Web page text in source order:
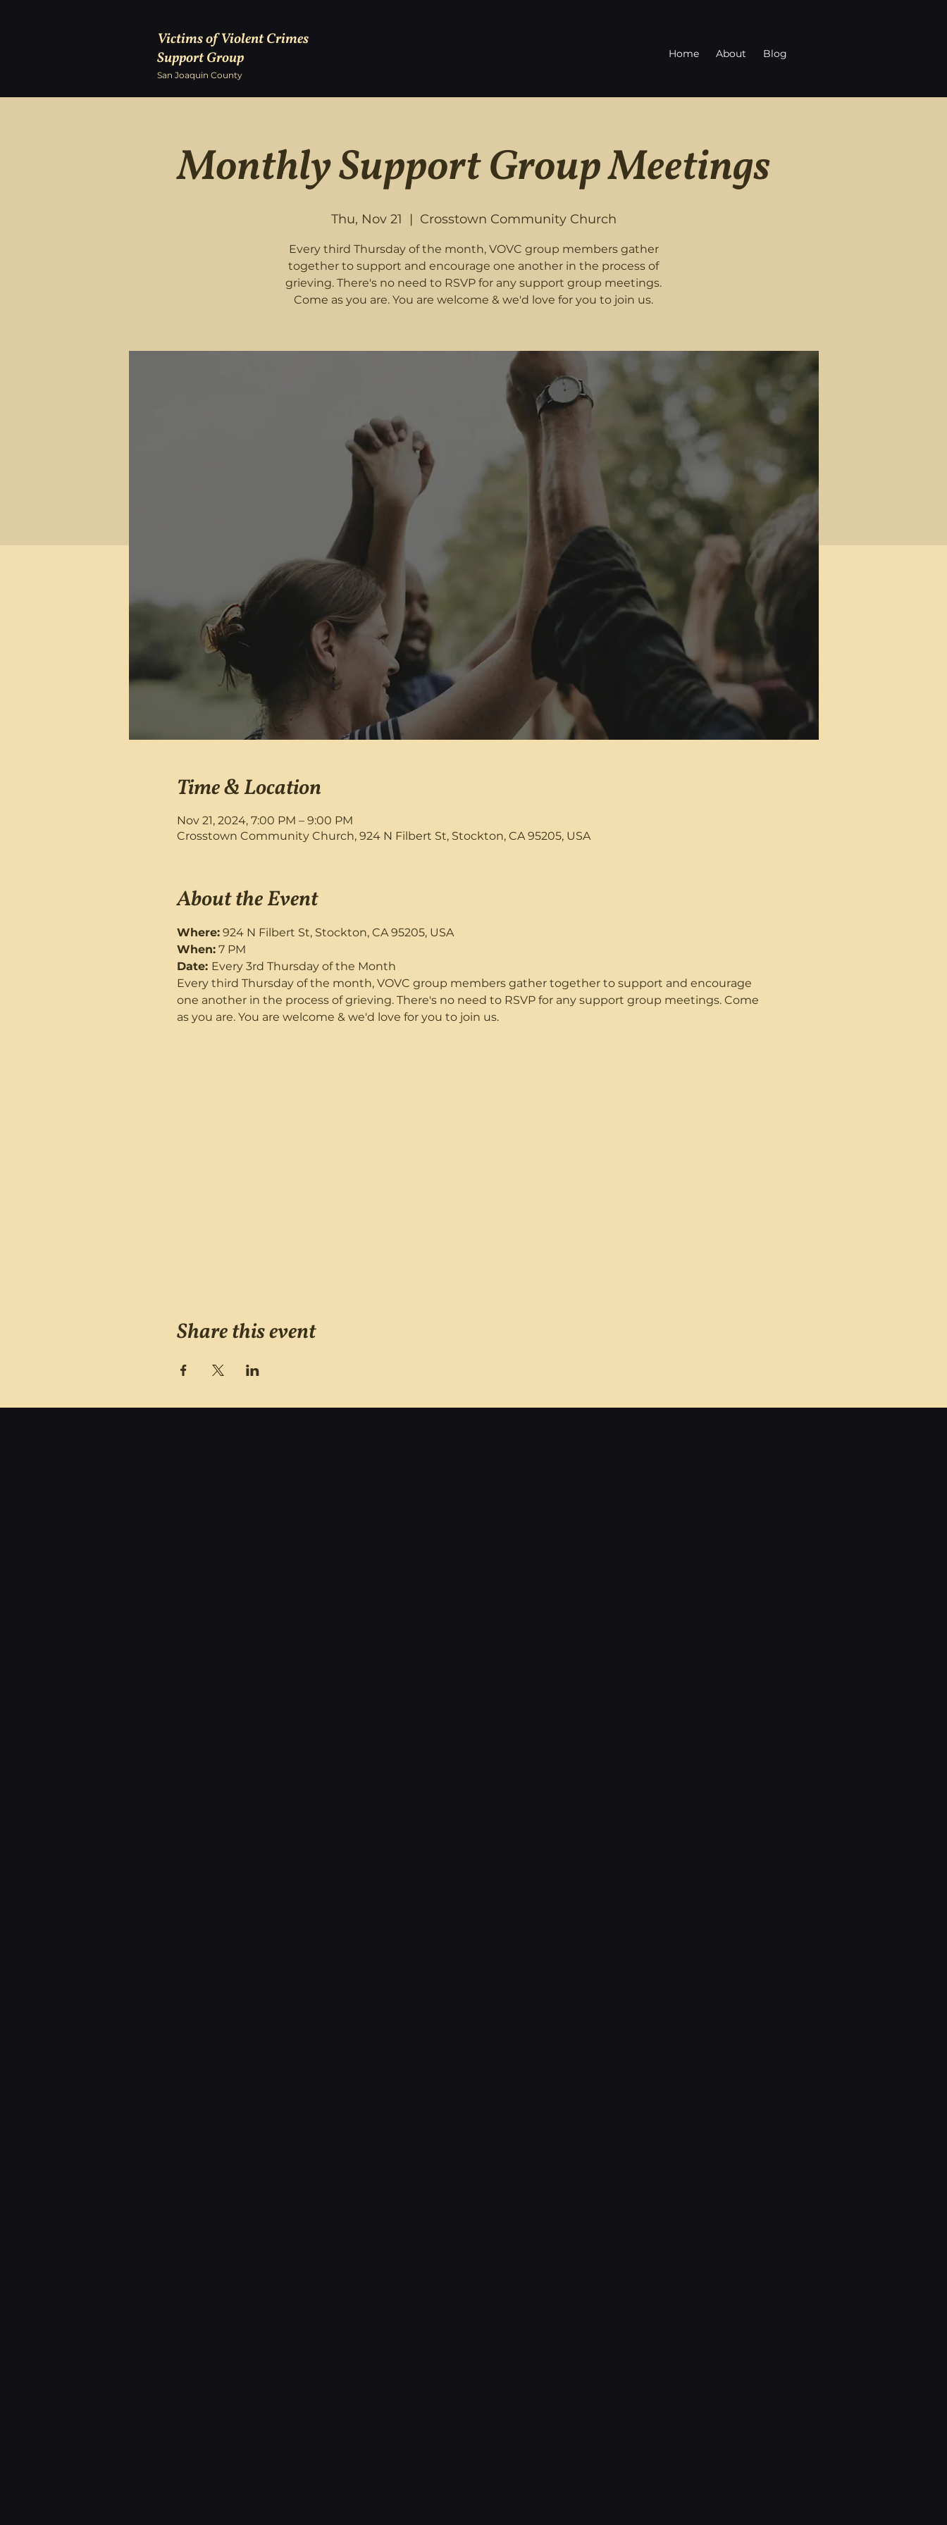
Victims of Violent Crimes
Support Group
San Joaquin County
Home About Blog
Monthly Support Group Meetings
Thu, Nov 21
  |
Crosstown Community Church
Every third Thursday of the month, VOVC group members gather
together to support and encourage one another in the process of
grieving. There's no need to RSVP for any support group meetings.
Come as you are. You are welcome & we'd love for you to join us.
Time & Location
Nov 21, 2024, 7:00 PM – 9:00 PM
Crosstown Community Church, 924 N Filbert St, Stockton, CA 95205, USA
About the Event
Where: 924 N Filbert St, Stockton, CA 95205, USA
When: 7 PM
Date: Every 3rd Thursday of the Month
Every third Thursday of the month, VOVC group members gather together to support and encourage
one another in the process of grieving. There's no need to RSVP for any support group meetings. Come
as you are. You are welcome & we'd love for you to join us.
Share this event